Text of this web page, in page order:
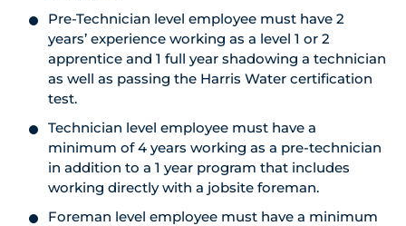
Pre-Technician level employee must have 2
years’ experience working as a level 1 or 2
apprentice and 1 full year shadowing a technician
as well as passing the Harris Water certification
test.
Technician level employee must have a
minimum of 4 years working as a pre-technician
in addition to a 1 year program that includes
working directly with a jobsite foreman.
Foreman level employee must have a minimum